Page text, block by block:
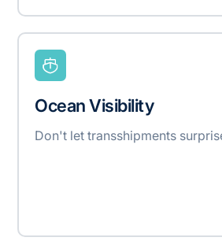
Ocean Visibility
Don't let transshipments